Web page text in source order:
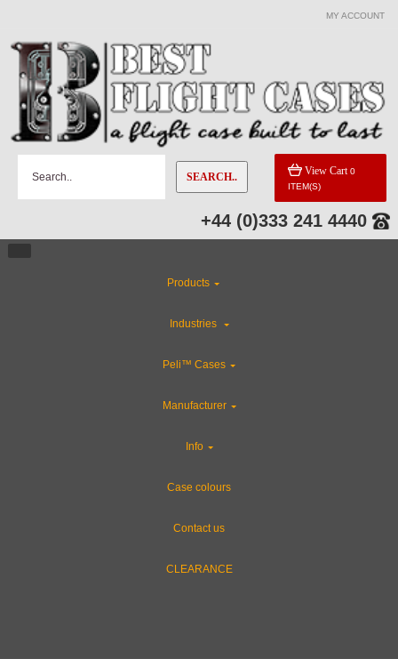
MY ACCOUNT
SEARCH.. View Cart 0
ITEM(S)
+44 (0)333 241 4440
Products
Industries
Peli™ Cases
Manufacturer
Info
Case colours
Contact us
CLEARANCE